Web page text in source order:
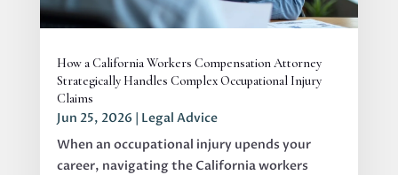
How a California Workers Compensation Attorney
Strategically Handles Complex Occupational Injury
Claims
Jun 25, 2026 | Legal Advice
When an occupational injury upends your
career, navigating the California workers